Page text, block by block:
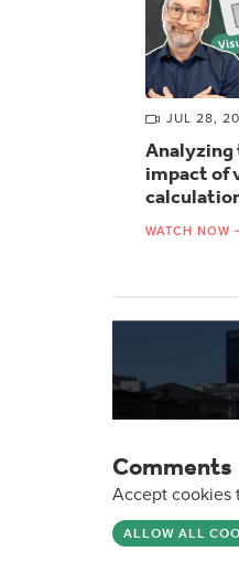
JUL 28,
Analyzing
impact of
WATCH NOW
Comments
Accept cookies
ALLOW ALL